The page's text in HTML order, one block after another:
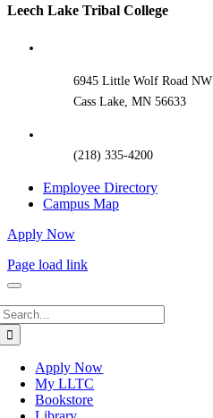
Toggle
Leech Lake Tribal College
6945 Little Wolf Road NW
Cass Lake, MN 56633
(218) 335-4200
Employee Directory
Campus Map
Apply Now
Page load link
Apply Now
My LLTC
Bookstore